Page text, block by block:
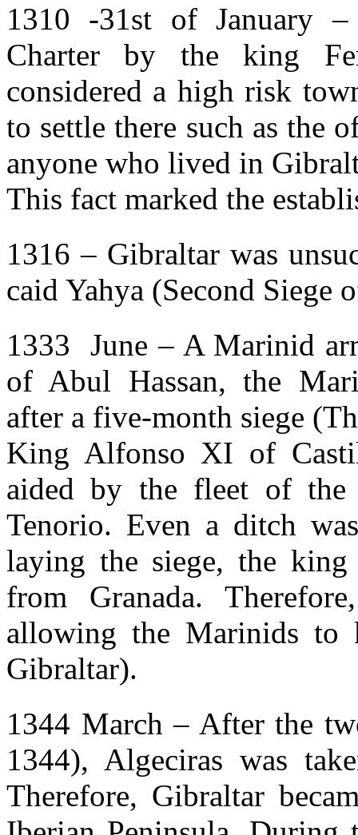
1310 -31st of January
Charter by the king
considered a high risk
to settle there such as the
anyone who lived in
This fact marked the
1316 – Gibraltar was
caid Yahya (Second Siege
1333 June – A Marinid
of Abul Hassan, the
after a five-month siege
King Alfonso XI of
aided by the fleet of the
Tenorio. Even a ditch
laying the siege, the
from Granada.
allowing the Marinids to
Gibraltar).
1344 March – After the
1344), Algeciras was
Therefore, Gibraltar